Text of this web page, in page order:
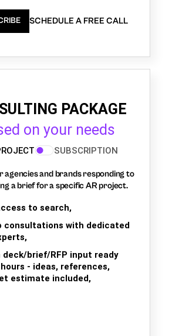
SCHEDULE A FREE CALL
PACKAGE
on your needs
SUBSCRIPTION
agencies and brands responding to
a brief for a specific AR project.
to search,
consultations with dedicated
deck/brief/RFP input ready
- ideas, references,
estimate included,